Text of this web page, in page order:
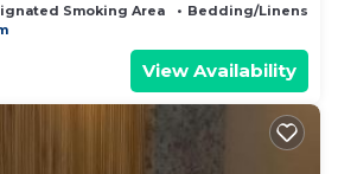
Smoking Area
Bedding/Linens
View Availability